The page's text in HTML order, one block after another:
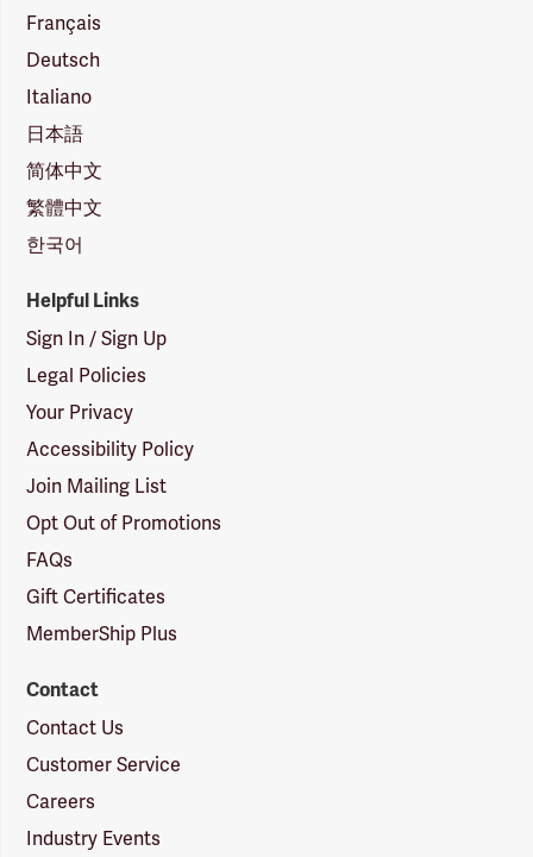
Français
Deutsch
Italiano
日本語
简体中文
繁體中文
한국어
Helpful Links
Sign In / Sign Up
Legal Policies
Your Privacy
Accessibility Policy
Join Mailing List
Opt Out of Promotions
FAQs
Gift Certificates
MemberShip Plus
Contact
Contact Us
Customer Service
Careers
Industry Events